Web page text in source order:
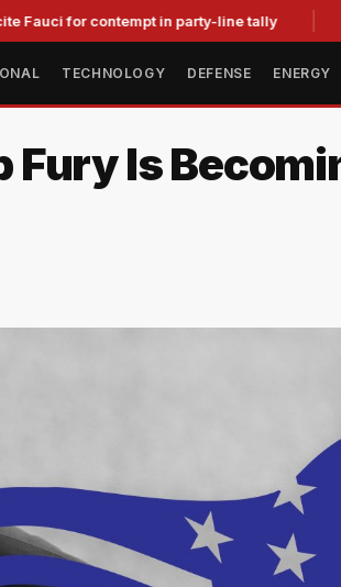
contempt in party-line tally Judge
TECHNOLOGY DEFENSE ENERGY
Is